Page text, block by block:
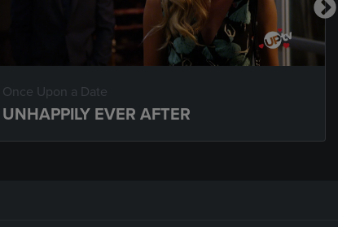
Once Upon a Date
UNHAPPILY EVER AFTER